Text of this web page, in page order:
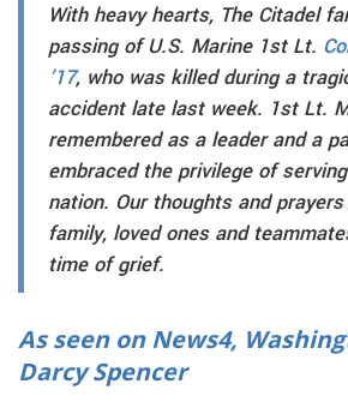
With heavy hearts, The Citadel
passing of U.S. Marine 1st Lt.
’17, who was killed during a
accident late last week. 1st Lt.
remembered as a leader and a
embraced the privilege of
nation. Our thoughts and
family, loved ones and
time of grief.
As seen on News4,
Darcy Spencer